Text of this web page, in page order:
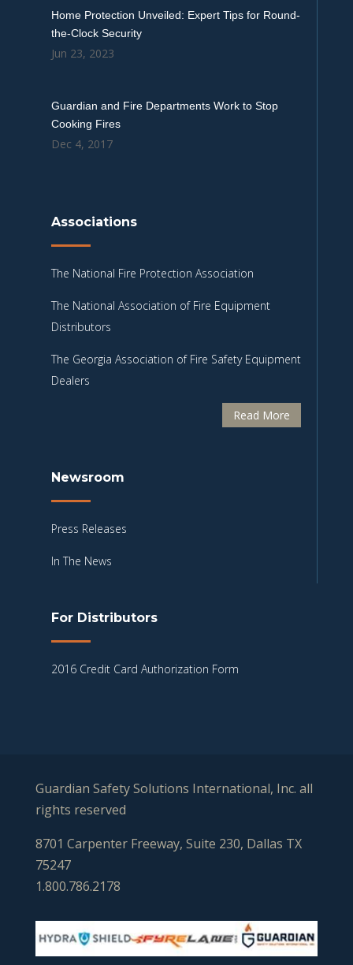
Home Protection Unveiled: Expert Tips for Round-
the-Clock Security
Jun 23, 2023
Guardian and Fire Departments Work to Stop
Cooking Fires
Dec 4, 2017
Associations
The National Fire Protection Association
The National Association of Fire Equipment
Distributors
The Georgia Association of Fire Safety Equipment
Dealers
Read More
Newsroom
Press Releases
In The News
For Distributors
2016 Credit Card Authorization Form
Guardian Safety Solutions International, Inc. all
rights reserved
8701 Carpenter Freeway, Suite 230, Dallas TX
75247
1.800.786.2178